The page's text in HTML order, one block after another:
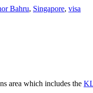
Bahru, Singapore, visa
area which includes the